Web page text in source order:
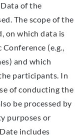
of the
The scope of the
on which data is
(e.g.,
and which
participants. In
of conducting the
be processed by
purposes or
includes